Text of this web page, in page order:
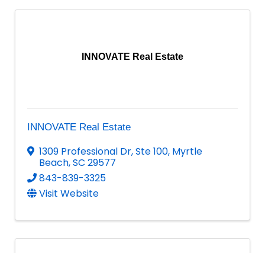
INNOVATE Real Estate
INNOVATE Real Estate
1309 Professional Dr,Ste 100, Myrtle
Beach,SC 29577
843-839-3325
Visit Website